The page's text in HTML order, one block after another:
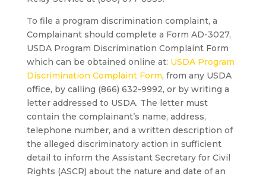
To file a program discrimination complaint, a
Complainant should complete a Form AD-3027,
USDA Program Discrimination Complaint Form
which can be obtained online at: USDA Program
Discrimination Complaint Form, from any USDA
office, by calling (866) 632-9992, or by writing a
letter addressed to USDA. The letter must
contain the complainant’s name, address,
telephone number, and a written description of
the alleged discriminatory action in sufficient
detail to inform the Assistant Secretary for Civil
Rights (ASCR) about the nature and date of an